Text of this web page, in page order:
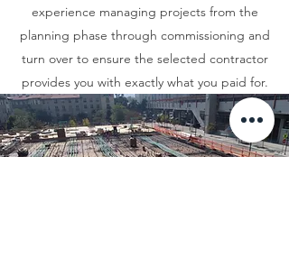
experience managing projects from the
planning phase through commissioning and
turn over to ensure the selected contractor
provides you with exactly what you paid for.